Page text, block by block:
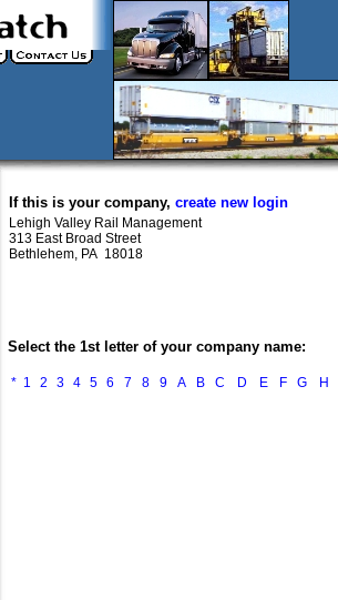
If this is your company, create new login
Lehigh Valley Rail Management
313 East Broad Street
Bethlehem, PA 18018
Select the 1st letter of your company name:
* 1 2 3 4 5 6 7 8 9 A B C D E F G H